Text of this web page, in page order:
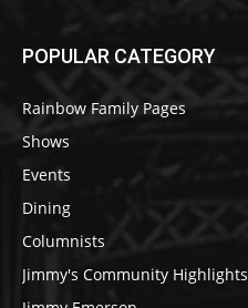
POPULAR CATEGORY
Rainbow Family Pages
Shows
Events
Dining
Columnists
Jimmy's Community Highlights